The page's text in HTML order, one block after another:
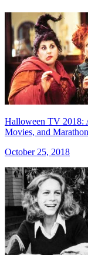
Halloween TV 2018:
Movies, and
October 25, 2018